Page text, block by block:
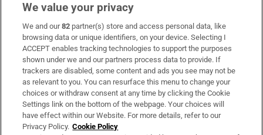
Subscribe
Support
About Us
Irish Times Products & Services
We value your privacy
We and our82 partner(s) store and access personal data, like
browsing data or unique identifiers, on your device. Selecting I
ACCEPT enables tracking technologies to support the purposes
shown under we and our partners process data to provide. If
trackers are disabled, some content and ads you see may not be
as relevant to you. You can resurface this menu to change your
choices or withdraw consent at any time by clicking the Cookie
Settings link on the bottom of the webpage. Your choices will
have effect within our Website. For more details, refer to our
Privacy Policy. Cookie Policy